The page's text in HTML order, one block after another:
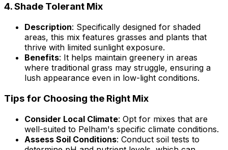
4.Shade Tolerant Mix
Description: Specifically designed for shaded
areas, this mix features grasses and plants that
thrive with limited sunlight exposure.
Benefits: It helps maintain greenery in areas
where traditional grass may struggle, ensuring a
lush appearance even in low-light conditions.
Tips for Choosing the Right Mix
Consider Local Climate: Opt for mixes that are
well-suited to Pelham's specific climate conditions.
Assess Soil Conditions: Conduct soil tests to